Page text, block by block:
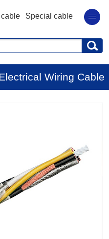
Special cable
Wiring Cable